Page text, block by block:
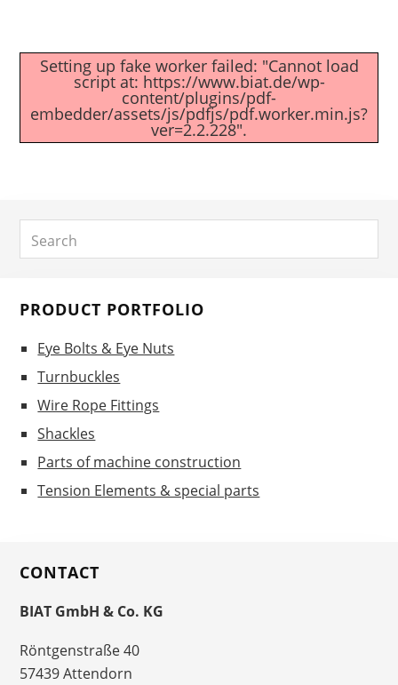
Setting up fake worker failed: "Cannot load
script at: https://www.biat.de/wp-
content/plugins/pdf-
embedder/assets/js/pdfjs/pdf.worker.min.js?
ver=2.2.228".
Primary
Sidebar
Search
PRODUCT PORTFOLIO
Eye Bolts & Eye Nuts
Turnbuckles
Wire Rope Fittings
Shackles
Parts of machine construction
Tension Elements & special parts
CONTACT
BIAT GmbH & Co. KG
Röntgenstraße 40
57439 Attendorn